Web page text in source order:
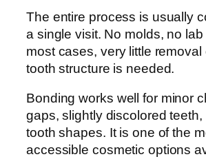
The entire process is usually
a single visit. No molds, no
most cases, very little removal
tooth structure is needed.
Bonding works well for minor
gaps, slightly discolored teeth,
tooth shapes. It is one of the
accessible cosmetic options